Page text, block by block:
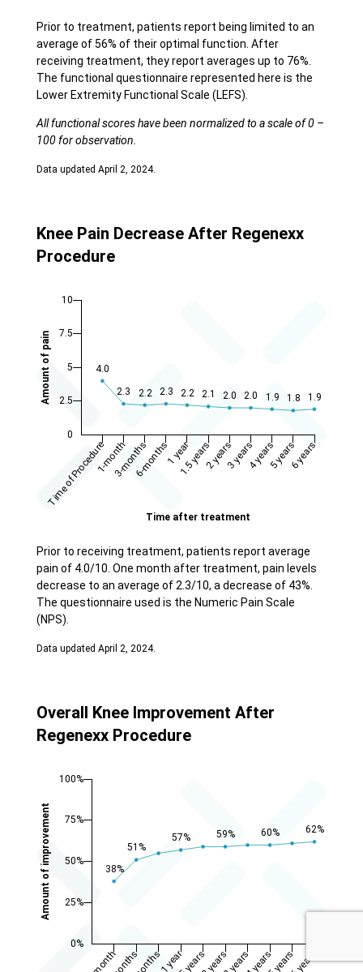
Prior to treatment, patients report being limited to an
average of 56% of their optimal function. After
receiving treatment, they report averages up to 76%.
The functional questionnaire represented here is the
Lower Extremity Functional Scale (LEFS).
All functional scores have been normalized to a scale of 0 –
100 for observation.
Data updated April 2, 2024.
Knee Pain Decrease After Regenexx
Procedure
Prior to receiving treatment, patients report average
pain of 4.0/10. One month after treatment, pain levels
decrease to an average of 2.3/10, a decrease of 43%.
The questionnaire used is the Numeric Pain Scale
(NPS).
Data updated April 2, 2024.
Overall Knee Improvement After
Regenexx Procedure